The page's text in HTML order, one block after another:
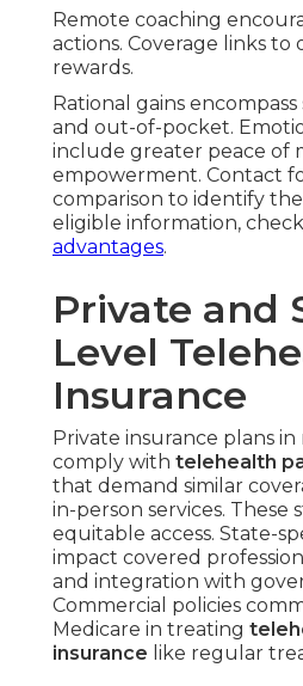
Remote coaching
actions. Coverage links to
rewards.
Rational gains encompass
and out-of-pocket.
include greater peace of
empowerment. Contact
comparison to identify
eligible information, check
advantages.
Private and
Level
Insurance
Private insurance plans in
comply with telehealth
that demand similar
in-person services.
equitable access. State-
impact covered
and integration with
Commercial policies
Medicare in treating
insurance like regular